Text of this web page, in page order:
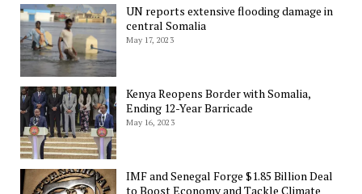
UN reports extensive flooding damage in
central Somalia
May 17, 2023
Kenya Reopens Border with Somalia,
Ending 12-Year Barricade
May 16, 2023
IMF and Senegal Forge $1.85 Billion Deal
to Boost Economy and Tackle Climate